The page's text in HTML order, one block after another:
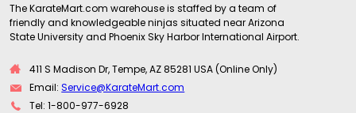
The KarateMart.com warehouse is staffed by a team of
friendly and knowledgeable ninjas situated near Arizona
State University and Phoenix Sky Harbor International Airport.
411 S Madison Dr, Tempe, AZ 85281 USA (Online Only)
Email:Service@KarateMart.com
Tel: 1-800-977-6928